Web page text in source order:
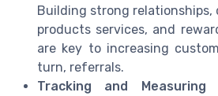
Building strong
products services, and
are key to increasing
turn, referrals.
Tracking and Measuring